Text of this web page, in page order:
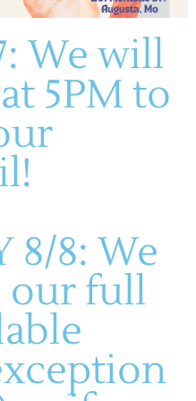
Next Day
We will
5PM to
8/8: We
our full